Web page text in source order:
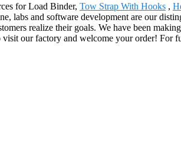
for Load Binder, Tow Strap With Hooks ,
labs and software development are our
realize their goals. We have been
our factory and welcome your order! For